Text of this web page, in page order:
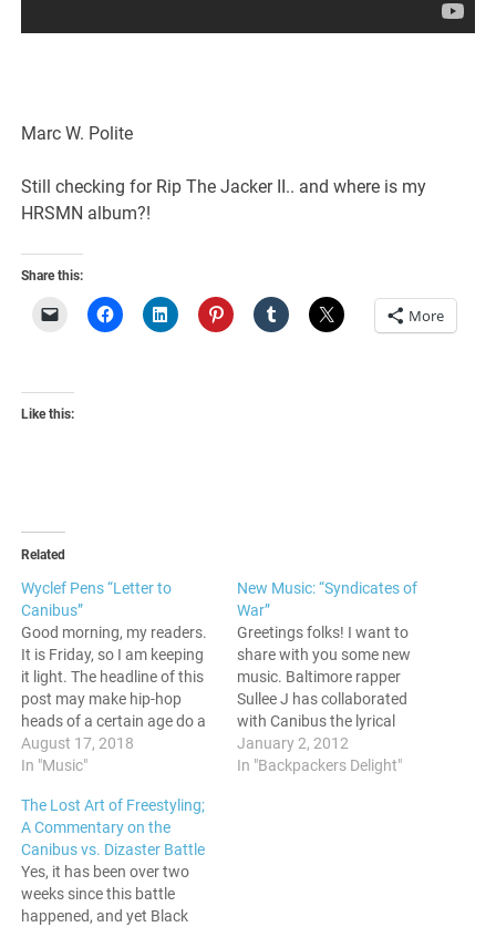
Marc W. Polite
Still checking for Rip The Jacker II.. and where is my
HRSMN album?!
Share this:
More
Like this:
Related
Wyclef Pens “Letter to
Canibus”
Good morning, my readers.
It is Friday, so I am keeping
it light. The headline of this
post may make hip-hop
heads of a certain age do a
double take, but its actually
happened. Wyclef Jean
Youtube page yesterday
titled "Letter to Canibus."
What sounds…
August 17, 2018
In "Music"
New Music: “Syndicates of
War”
Greetings folks! I want to
share with you some new
music. Baltimore rapper
Sullee J has collaborated
with Canibus the lyrical
analyst for "Syndicates of
War" Give it a listen:
January 2, 2012
In "Backpackers Delight"
The Lost Art of Freestyling;
A Commentary on the
Canibus vs. Dizaster Battle
Yes, it has been over two
weeks since this battle
happened, and yet Black